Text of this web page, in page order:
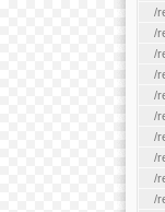
/
/
/
/
/
/
/
/
/
/